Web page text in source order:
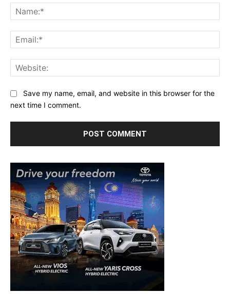
Save my name, email, and website in this browser for the
next time I comment.